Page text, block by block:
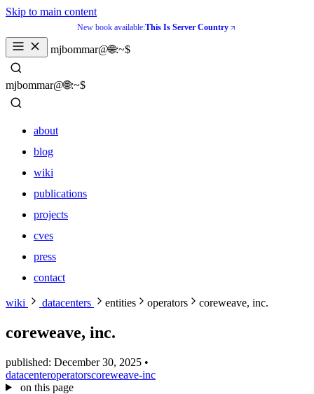
Skip to main content
New book available:This Is Server Country
mjbommar@🌐:~$
_
mjbommar@🌐:~$
_
about
blog
wiki
publications
projects
cves
press
contact
about
wiki
publications
projects
wiki datacenters entities operators coreweave, inc.
coreweave, inc.
published: December 30, 2025 •
datacenteroperatorscoreweave-inc
on this page